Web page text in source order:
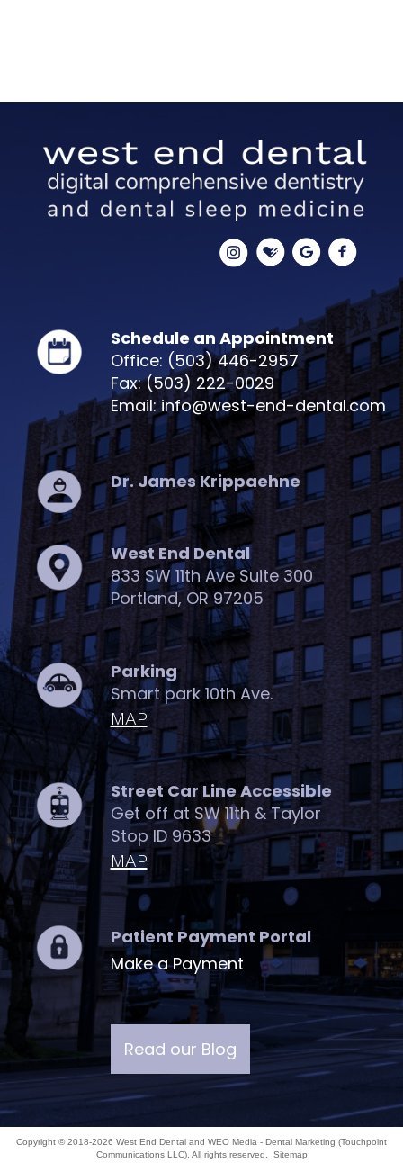
Schedule an Appointment
Office: (503) 446-2957
Fax: (503) 222-0029
Email: info@west-end-dental.com
Dr. James Krippaehne
West End Dental
833 SW 11th Ave Suite 300
Portland, OR 97205
Parking
Smart park 10th Ave.
MAP
Street Car Line Accessible
Get off at SW 11th & Taylor
Stop ID 9633
MAP
Patient Payment Portal
Make a Payment
Read our Blog
Copyright © 2018-2026 West End Dental and WEO Media - Dental Marketing (Touchpoint
Communications LLC). All rights reserved. Sitemap